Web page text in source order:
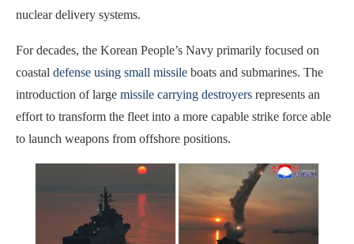
nuclear delivery systems.
For decades, the Korean People’s Navy primarily focused on
coastal defense using small missile boats and submarines. The
introduction of large missile carrying destroyers represents an
effort to transform the fleet into a more capable strike force able
to launch weapons from offshore positions.